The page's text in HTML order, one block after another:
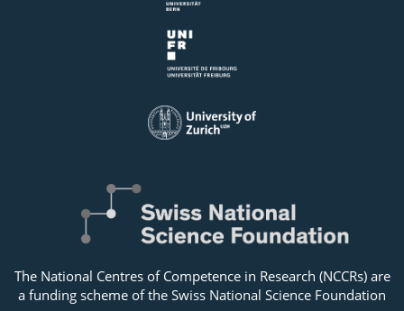
The National Centres of Competence in Research (NCCRs) are
a funding scheme of the Swiss National Science Foundation